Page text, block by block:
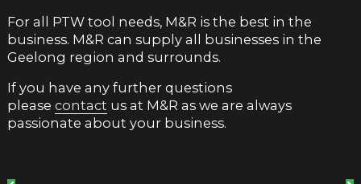
For all PTW tool needs, M&R is the best in the
business. M&R can supply all businesses in the
Geelong region and surrounds.
If you have any further questions
please contact us at M&R as we are always
passionate about your business.